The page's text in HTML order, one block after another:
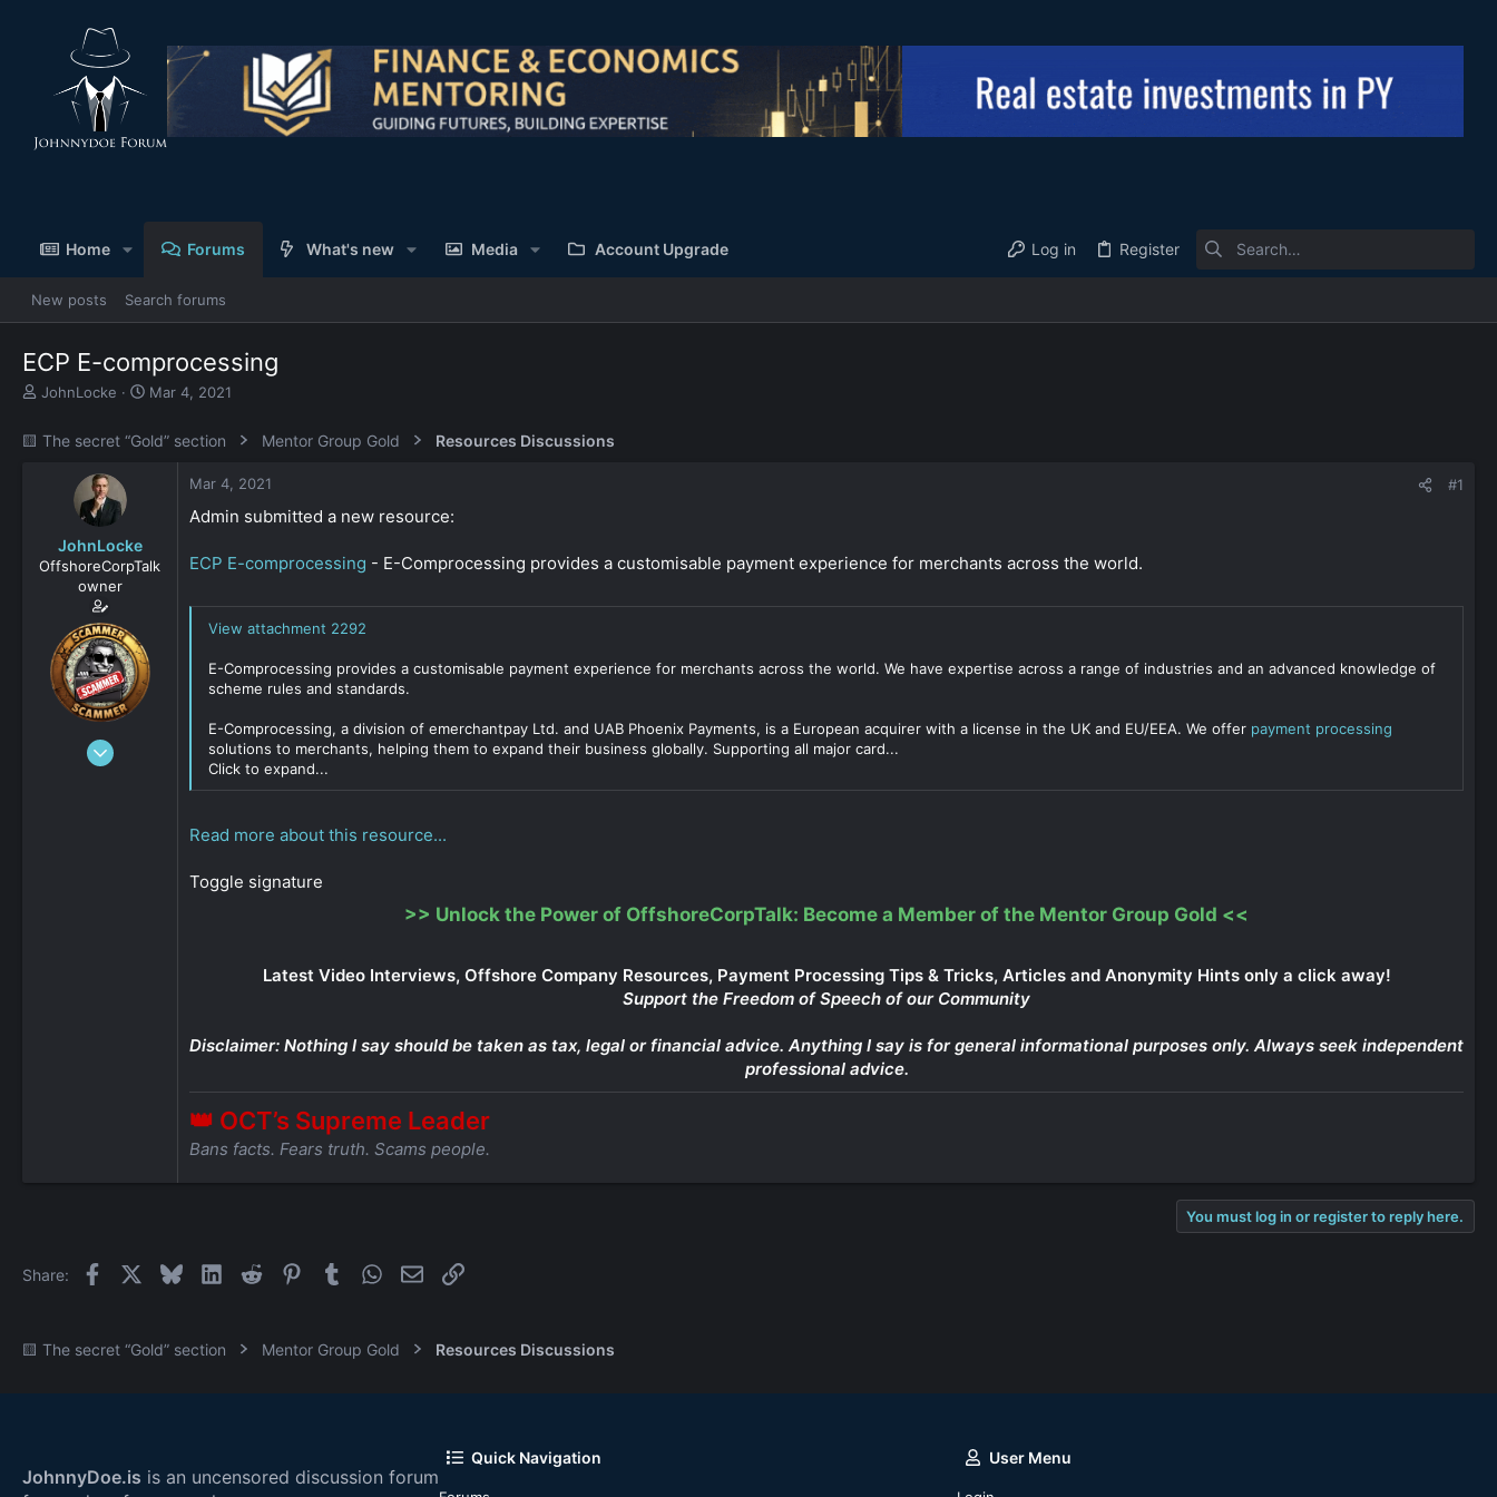
Home Forums What's new Media Account Upgrade Log in Register
New posts Search forums
ECP E-comprocessing
T
e
r
JohnLocke
S
r
Mar 4, 2021
🟨 The secret “Gold” section Mentor Group Gold Resources Discussions
JohnLocke
OffshoreCorpTalk
owner
Dec 29, 2008
Mar 4, 2021 #1
Admin submitted a new resource:
ECP E-comprocessing - E-Comprocessing provides a customisable payment experience for merchants across the world.
View attachment 2292
E-Comprocessing provides a customisable payment experience for merchants across the world. We have expertise across a range of industries and an advanced knowledge of
scheme rules and standards.
E-Comprocessing, a division of emerchantpay Ltd. and UAB Phoenix Payments, is a European acquirer with a license in the UK and EU/EEA. We offer payment processing
solutions to merchants, helping them to expand their business globally. Supporting all major card...
Click to expand...
Read more about this resource...
Toggle signature
>> Unlock the Power of OffshoreCorpTalk: Become a Member of the Mentor Group Gold <<
Latest Video Interviews, Offshore Company Resources, Payment Processing Tips & Tricks, Articles and Anonymity Hints only a click away!
Support the Freedom of Speech of our Community
Disclaimer: Nothing I say should be taken as tax, legal or financial advice. Anything I say is for general informational purposes only. Always seek independent
professional advice.
👑 OCT’s Supreme Leader
Bans facts. Fears truth. Scams people.
You must log in or register to reply here.
Share: Facebook BlueskyLinkedInReddit PinterestTumblr WhatsApp
EmailLink
🟨 The secret “Gold” section Mentor Group Gold Resources Discussions
JohnnyDoe.is is an uncensored discussion forum
Quick Navigation User Menu